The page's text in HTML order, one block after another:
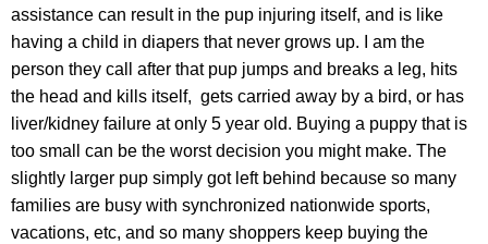
assistance can result in the pup injuring itself, and is like
having a child in diapers that never grows up. I am the
person they call after that pup jumps and breaks a leg, hits
the head and kills itself, gets carried away by a bird, or has
liver/kidney failure at only 5 year old. Buying a puppy that is
too small can be the worst decision you might make. The
slightly larger pup simply got left behind because so many
families are busy with synchronized nationwide sports,
vacations, etc, and so many shoppers keep buying the